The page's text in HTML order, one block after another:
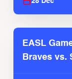
EASL
Braves vs.